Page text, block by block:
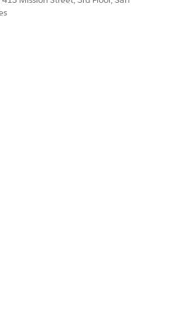
we can improve!